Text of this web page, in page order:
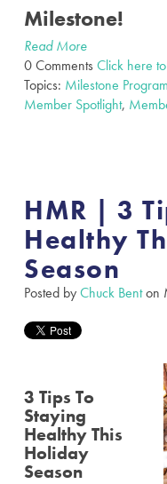
Milestone!
Read More
0 Comments Click here
Topics: Milestone
Member Spotlight,
HMR | 3
Healthy
Season
Posted byChuck Benton
3 Tips To
Staying
Healthy This
Holiday
Season